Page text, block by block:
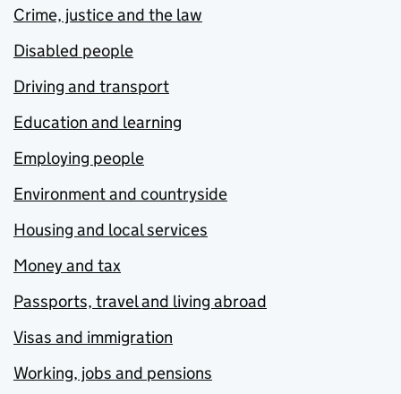
Crime, justice and the law
Disabled people
Driving and transport
Education and learning
Employing people
Environment and countryside
Housing and local services
Money and tax
Passports, travel and living abroad
Visas and immigration
Working, jobs and pensions